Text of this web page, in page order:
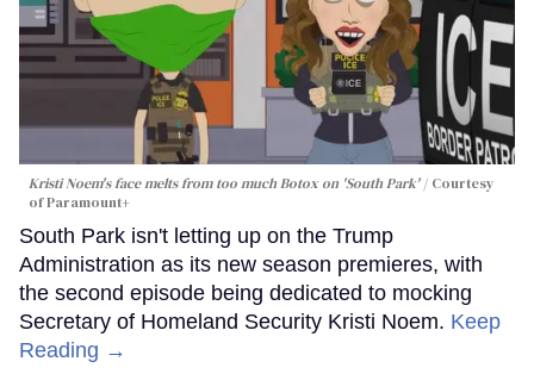
Kristi Noem's face melts from too much Botox on 'South Park'
Courtesy
of Paramount+
South Park isn't letting up on the Trump
Administration as its new season premieres, with
the second episode being dedicated to mocking
Secretary of Homeland Security Kristi Noem. Keep
Reading →